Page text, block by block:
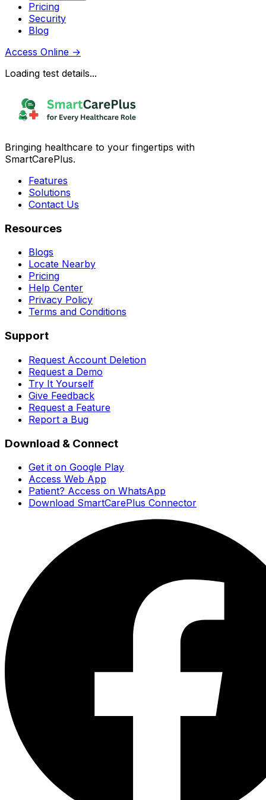
Pricing
Security
Blog
Access Online →
Loading test details...
Bringing healthcare to your fingertips with
SmartCarePlus.
Features
Solutions
Contact Us
Resources
Blogs
Locate Nearby
Pricing
Help Center
Privacy Policy
Terms and Conditions
Support
Request Account Deletion
Request a Demo
Try It Yourself
Give Feedback
Request a Feature
Report a Bug
Download & Connect
Get it on Google Play
Access Web App
Patient? Access on WhatsApp
Download SmartCarePlus Connector